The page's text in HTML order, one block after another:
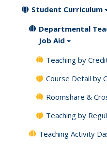
Student Curriculum
Departmental
Job Aid
Teaching by
Course Detail by
Roomshare &
Teaching by
Teaching Activity